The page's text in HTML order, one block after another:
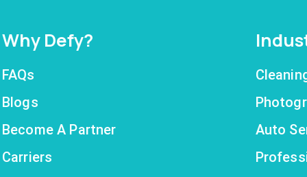
Why Defy?
FAQs
Blogs
Become A Partner
Carriers
Auto